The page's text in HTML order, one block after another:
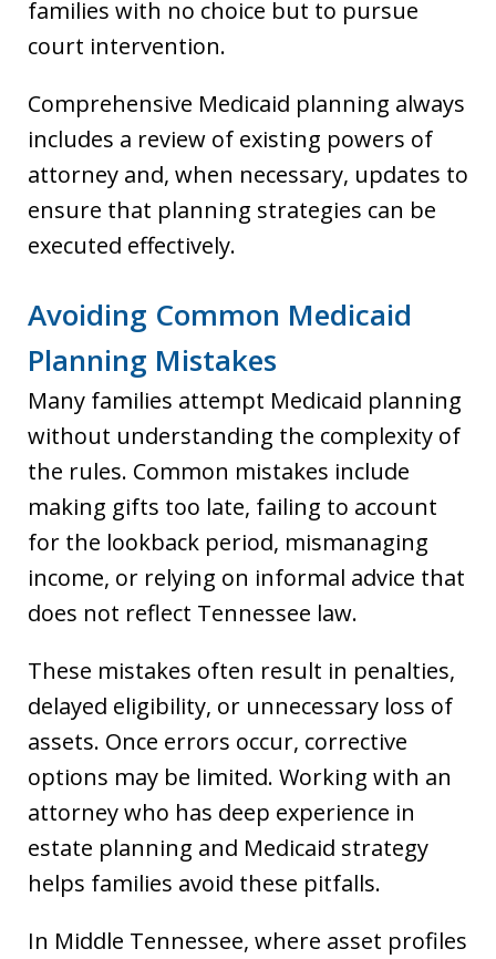
families with no choice but to pursue
court intervention.
Comprehensive Medicaid planning always
includes a review of existing powers of
attorney and, when necessary, updates to
ensure that planning strategies can be
executed effectively.
Avoiding Common Medicaid
Planning Mistakes
Many families attempt Medicaid planning
without understanding the complexity of
the rules. Common mistakes include
making gifts too late, failing to account
for the lookback period, mismanaging
income, or relying on informal advice that
does not reflect Tennessee law.
These mistakes often result in penalties,
delayed eligibility, or unnecessary loss of
assets. Once errors occur, corrective
options may be limited. Working with an
attorney who has deep experience in
estate planning and Medicaid strategy
helps families avoid these pitfalls.
In Middle Tennessee, where asset profiles